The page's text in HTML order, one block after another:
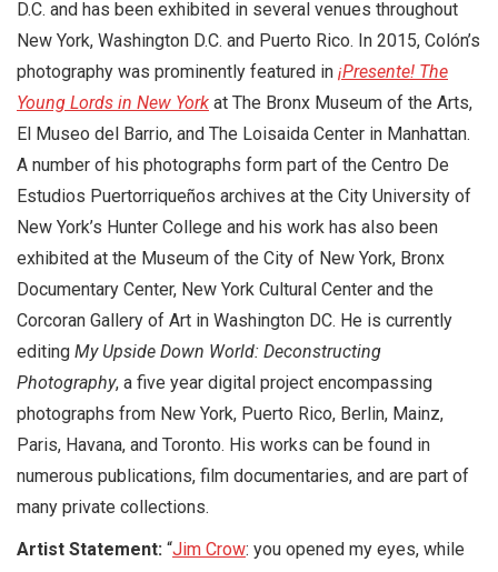
D.C. and has been exhibited in several venues throughout
New York, Washington D.C. and Puerto Rico. In 2015, Colón’s
photography was prominently featured in ¡Presente! The
Young Lords in New York at The Bronx Museum of the Arts,
El Museo del Barrio, and The Loisaida Center in Manhattan.
A number of his photographs form part of the Centro De
Estudios Puertorriqueños archives at the City University of
New York’s Hunter College and his work has also been
exhibited at the Museum of the City of New York, Bronx
Documentary Center, New York Cultural Center and the
Corcoran Gallery of Art in Washington DC. He is currently
editing My Upside Down World: Deconstructing
Photography, a five year digital project encompassing
photographs from New York, Puerto Rico, Berlin, Mainz,
Paris, Havana, and Toronto. His works can be found in
numerous publications, film documentaries, and are part of
many private collections.
Artist Statement: “Jim Crow: you opened my eyes, while